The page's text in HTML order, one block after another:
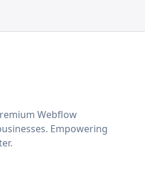
Webflow
Empowering